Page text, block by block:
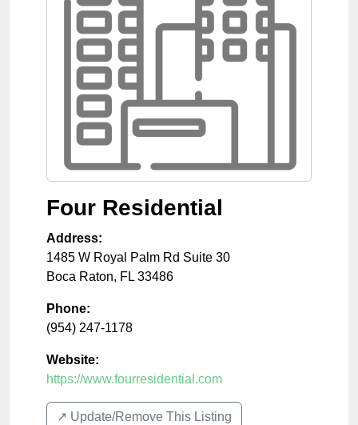
Four Residential
Address:
1485 W Royal Palm Rd Suite 30
Boca Raton, FL 33486
Phone:
(954) 247-1178
Website:
https://www.fourresidential.com
↗️ Update/Remove This Listing